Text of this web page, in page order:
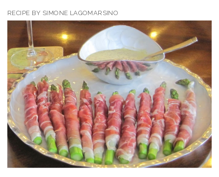
RECIPE BY SIMONE LAGOMARSINO